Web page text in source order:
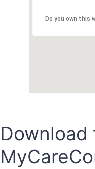
Do you own this
Download